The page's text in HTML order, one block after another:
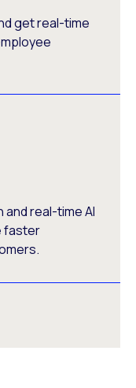
get real-time
real-time AI
faster